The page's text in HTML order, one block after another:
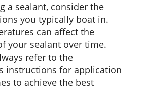
a sealant, consider the
you typically boat in.
can affect the
your sealant over time.
refer to the
instructions for application
to achieve the best